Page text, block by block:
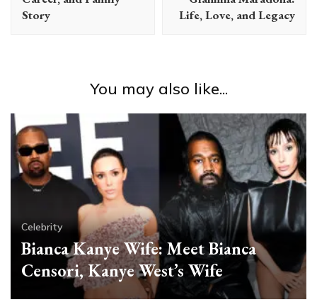
Story
Life, Love, and Legacy
You may also like...
Celebrity
Bianca Kanye Wife: Meet Bianca
Censori, Kanye West’s Wife